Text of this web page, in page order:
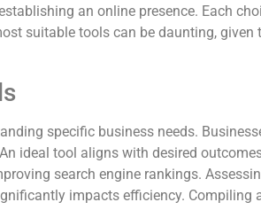
an online presence. Each
suitable tools can be daunting, given
specific business needs.
ideal tool aligns with desired
search engine rankings.
impacts efficiency. Compiling